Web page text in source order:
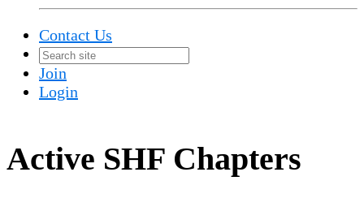
Contact Us
Join
Login
Active SHF Chapters